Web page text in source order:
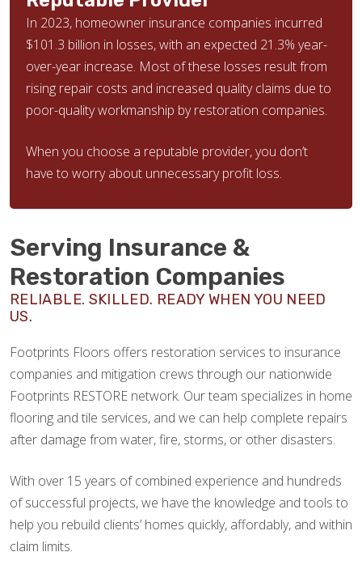
In 2023, homeowner insurance companies incurred
$101.3 billion in losses, with an expected 21.3% year-
over-year increase. Most of these losses result from
rising repair costs and increased quality claims due to
poor-quality workmanship by restoration companies.
When you choose a reputable provider, you don’t
have to worry about unnecessary profit loss.
Serving Insurance &
Restoration Companies
RELIABLE. SKILLED. READY WHEN YOU NEED
US.
Footprints Floors offers restoration services to insurance
companies and mitigation crews through our nationwide
Footprints RESTORE network. Our team specializes in home
flooring and tile services, and we can help complete repairs
after damage from water, fire, storms, or other disasters.
With over 15 years of combined experience and hundreds
of successful projects, we have the knowledge and tools to
help you rebuild clients’ homes quickly, affordably, and within
claim limits.